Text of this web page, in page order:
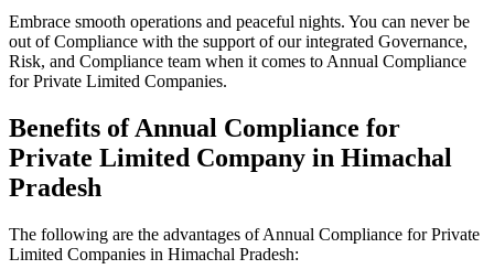
Embrace smooth operations and peaceful nights. You can never be
out of Compliance with the support of our integrated Governance,
Risk, and Compliance team when it comes to Annual Compliance
for Private Limited Companies.
Benefits of Annual Compliance for
Private Limited Company in Himachal
Pradesh
The following are the advantages of Annual Compliance for Private
Limited Companies in Himachal Pradesh: